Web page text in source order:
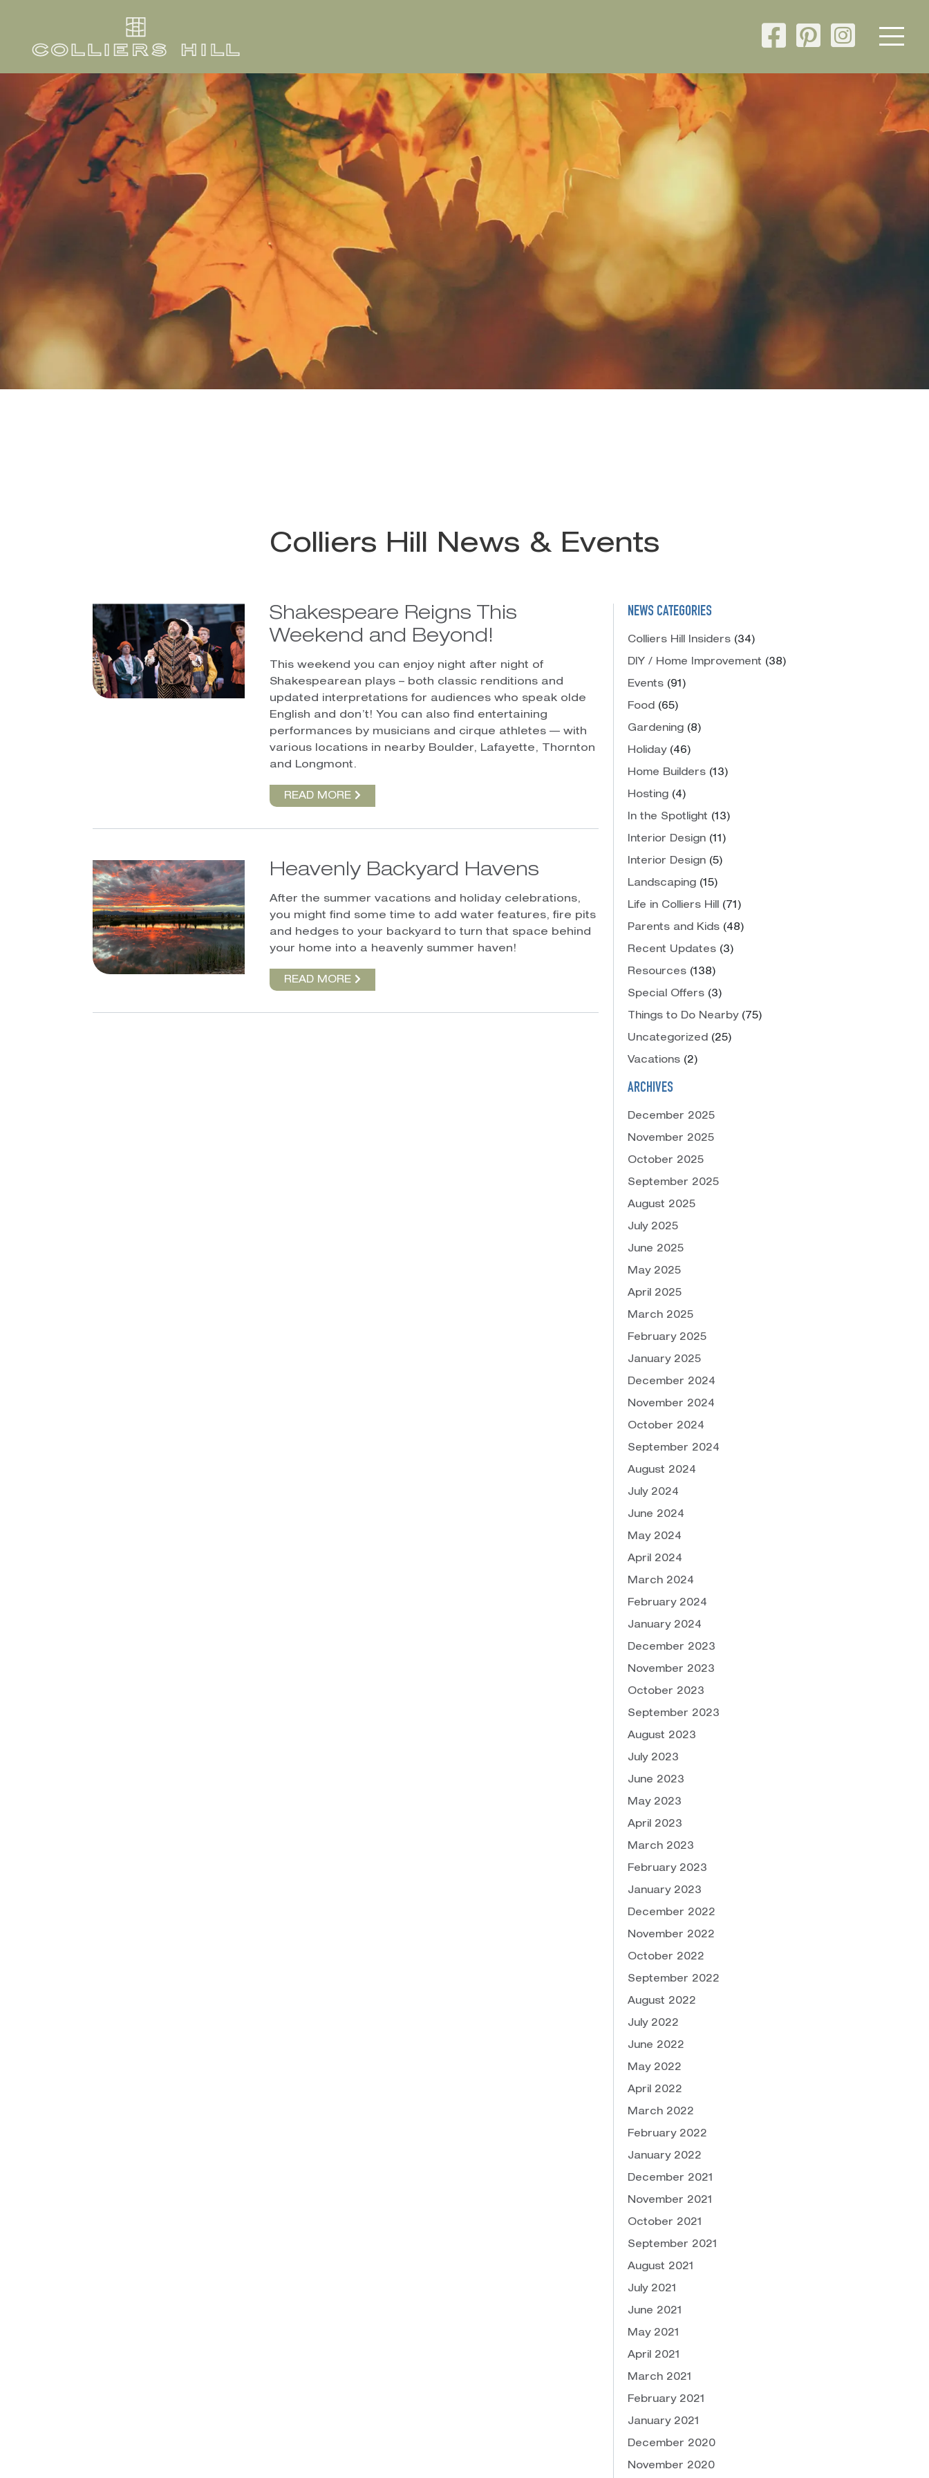
Colliers Hill News & Events
Shakespeare Reigns This
Weekend and Beyond!
This weekend you can enjoy night after night of
Shakespearean plays – both classic renditions and
updated interpretations for audiences who speak olde
English and don’t! You can also find entertaining
performances by musicians and cirque athletes — with
various locations in nearby Boulder, Lafayette, Thornton
and Longmont.
READ MORE
Heavenly Backyard Havens
After the summer vacations and holiday celebrations,
you might find some time to add water features, fire pits
and hedges to your backyard to turn that space behind
your home into a heavenly summer haven!
READ MORE
NEWS CATEGORIES
Colliers Hill Insiders (34)
DIY / Home Improvement (38)
Events (91)
Food (65)
Gardening (8)
Holiday(46)
Home Builders (13)
Hosting (4)
In the Spotlight (13)
Interior Design (11)
Interior Design (5)
Landscaping (15)
Life in Colliers Hill (71)
Parents and Kids (48)
Recent Updates (3)
Resources (138)
Special Offers (3)
Things to Do Nearby(75)
Uncategorized (25)
Vacations (2)
ARCHIVES
December 2025
November 2025
October 2025
September 2025
August 2025
July 2025
June 2025
May 2025
April 2025
March 2025
February 2025
January 2025
December 2024
November 2024
October 2024
September 2024
August 2024
July 2024
June 2024
May 2024
April 2024
March 2024
February 2024
January 2024
December 2023
November 2023
October 2023
September 2023
August 2023
July 2023
June 2023
May 2023
April 2023
March 2023
February 2023
January 2023
December 2022
November 2022
October 2022
September 2022
August 2022
July 2022
June 2022
May 2022
April 2022
March 2022
February 2022
January 2022
December 2021
November 2021
October 2021
September 2021
August 2021
July 2021
June 2021
May 2021
April 2021
March 2021
February 2021
January 2021
December 2020
November 2020